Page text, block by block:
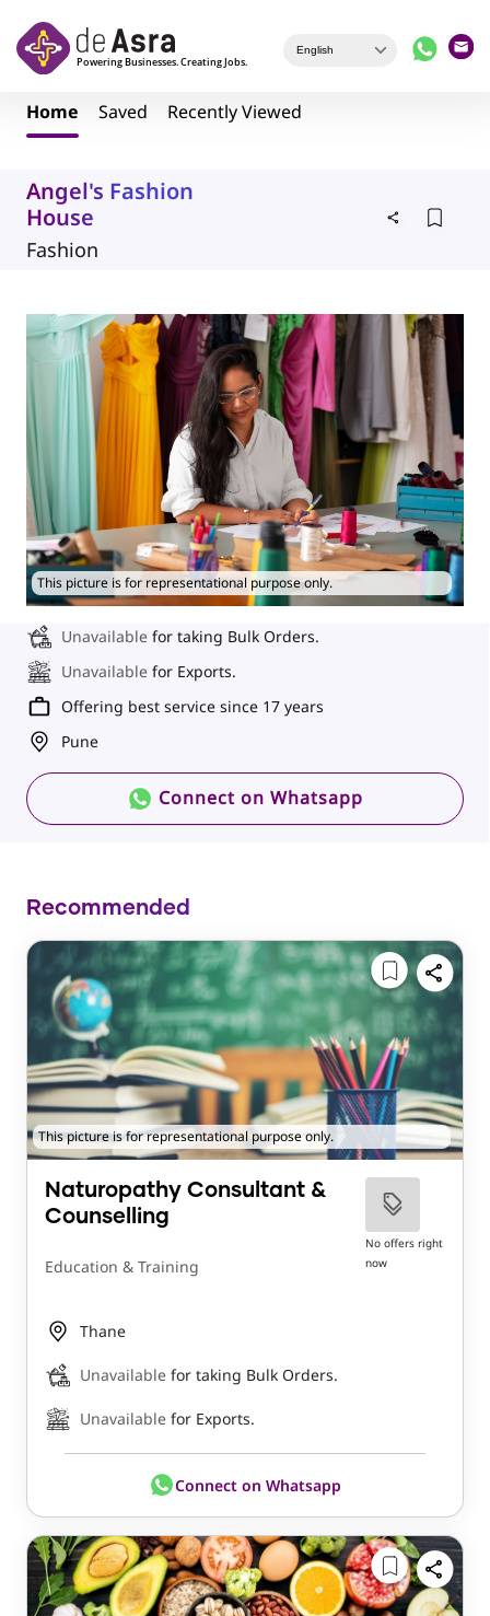
Home Saved Recently Viewed
Angel's Fashion
House
Fashion
This picture is for representational purpose only.
Unavailable for taking Bulk Orders.
Unavailable for Exports.
Offering best service since 17 years
Pune
Connect on Whatsapp
Recommended
This picture is for representational purpose only.
Naturopathy Consultant &
Counselling
Education & Training
No offers right
now
Thane
Unavailable for taking Bulk Orders.
Unavailable for Exports.
Connect on Whatsapp